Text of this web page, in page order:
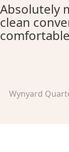
Absolutely
clean
Wynyard